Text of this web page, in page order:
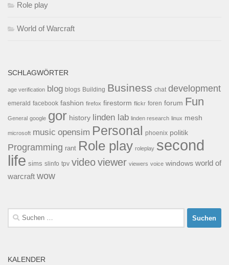
Role play
World of Warcraft
SCHLAGWÖRTER
age verification blog blogs Building Business chat development
emerald facebook fashion firefox firestorm flickr foren forum Fun
General google gor history linden lab linden research linux mesh
microsoft music opensim Personal phoenix politik
Programming rant Role play roleplay second
life sims slinfo tpv videoviewer viewers voice windows world of
warcraft wow
Suchen
nach:
KALENDER